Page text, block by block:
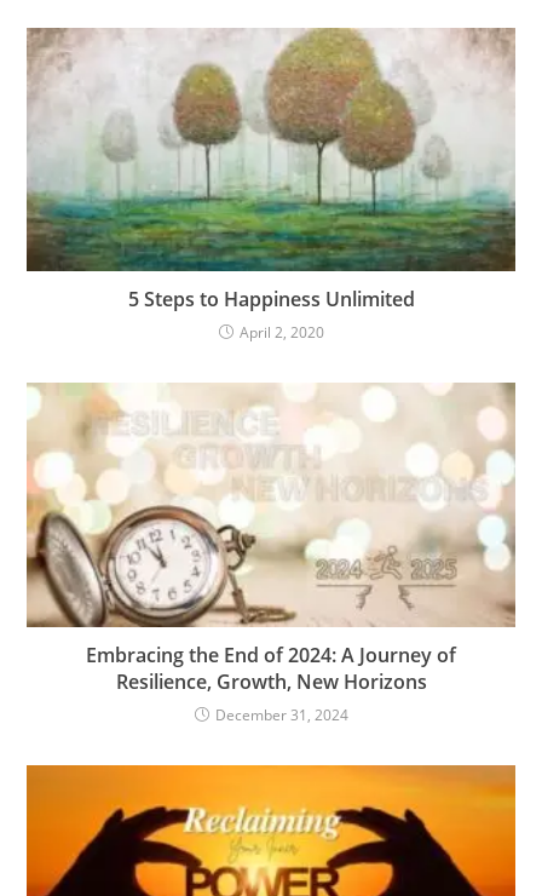
5 Steps to Happiness Unlimited
April 2, 2020
Embracing the End of 2024: A Journey of
Resilience, Growth, New Horizons
December 31, 2024